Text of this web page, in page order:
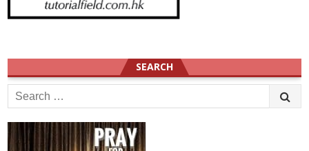
SEARCH
Search
for: